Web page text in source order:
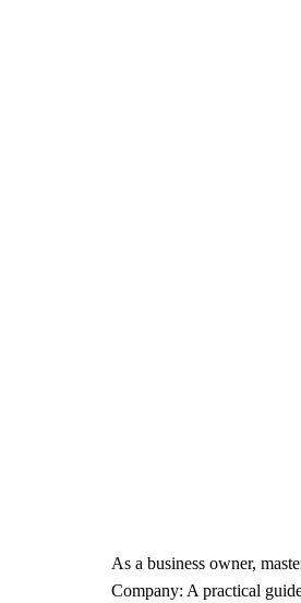
As a business owner,
Company: A practical